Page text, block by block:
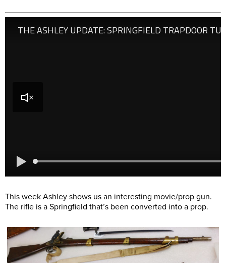
This week Ashley shows us an interesting movie/prop gun.
The rifle is a Springfield that’s been converted into a prop.